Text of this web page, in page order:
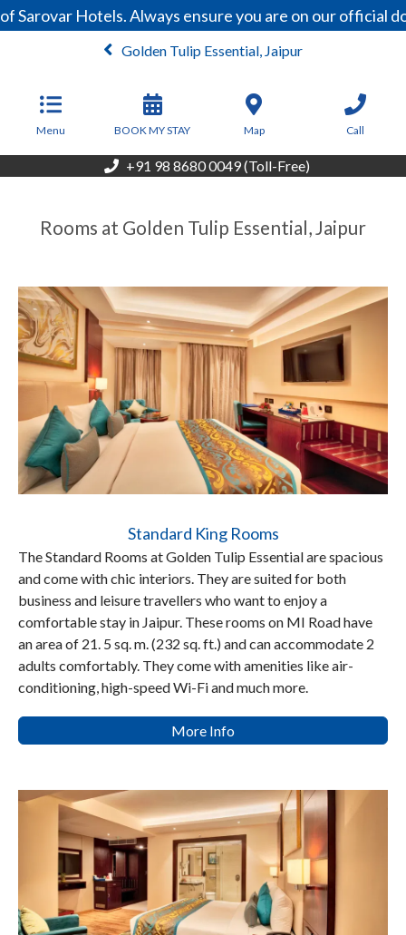
Hotels. Always ensure you are on our official
Golden Tulip Essential, Jaipur
Menu BOOK MY STAY Map Call
+91 98 8680 0049 (Toll-Free)
Rooms at Golden Tulip Essential, Jaipur
Standard King Rooms
The Standard Rooms at Golden Tulip Essential are spacious
and come with chic interiors. They are suited for both
business and leisure travellers who want to enjoy a
comfortable stay in Jaipur. These rooms on MI Road have
an area of 21. 5 sq. m. (232 sq. ft.) and can accommodate 2
adults comfortably. They come with amenities like air-
conditioning, high-speed Wi-Fi and much more.
More Info